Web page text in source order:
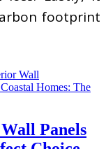
footprint
Wall
Panels